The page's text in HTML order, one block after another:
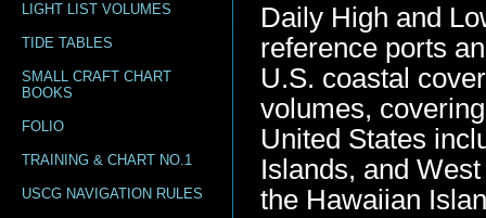
LIGHT LIST VOLUMES
TIDE TABLES
SMALL CRAFT CHART
BOOKS
FOLIO
TRAINING & CHART NO.1
USCG NAVIGATION RULES
Daily High and
reference ports
U.S. coastal
volumes,
United States
Islands, and
the Hawaiian